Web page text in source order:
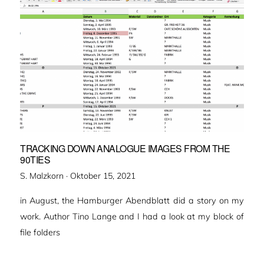
TRACKING DOWN ANALOGUE IMAGES FROM THE
90TIES
S. Malzkorn · Veröffentlicht
Oktober 15, 2021
in August, the Hamburger Abendblatt did a story on my
work. Author Tino Lange and I had a look at my block of
file folders